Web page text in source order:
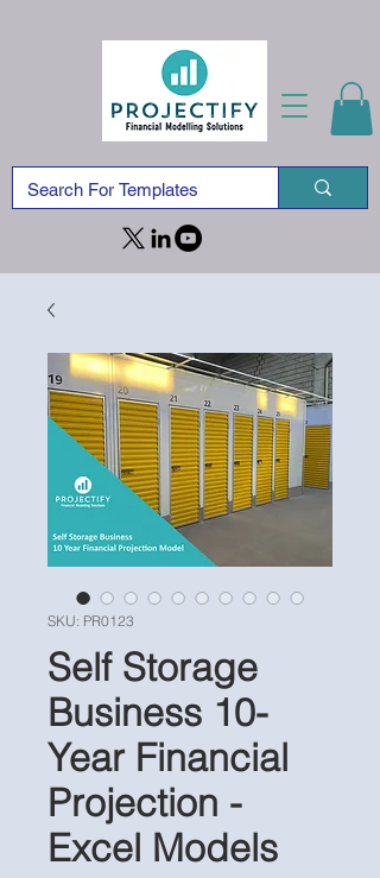
SKU: PR0123
Self Storage
Business 10-
Year Financial
Projection -
Excel Models